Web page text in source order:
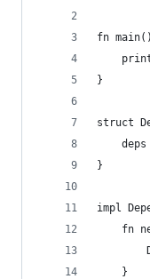
fn
}
struct
deps
}
impl
fn
    }